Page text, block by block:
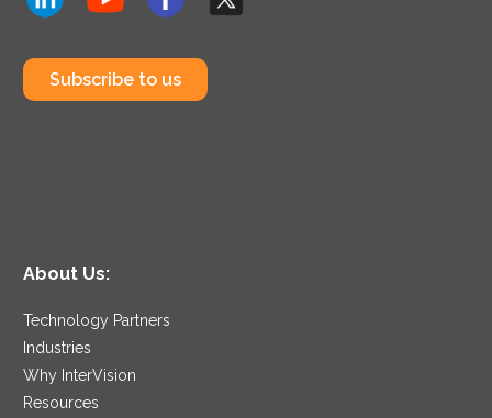
Subscribe to us
About Us:
Technology Partners
Industries
Why InterVision
Resources